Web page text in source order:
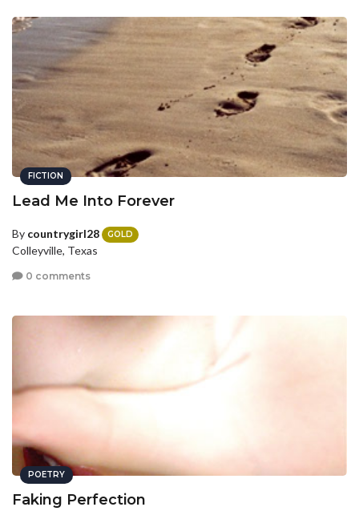
FICTION
Lead Me Into Forever
By countrygirl28 GOLD
Colleyville, Texas
0 comments
POETRY
Faking Perfection